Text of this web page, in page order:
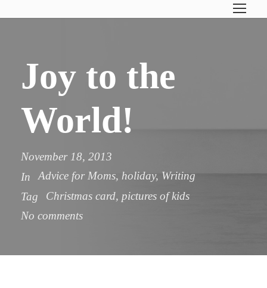
Joy to the
World!
November 18, 2013
In
Advice for Moms, holiday, Writing
Tag
Christmas card, pictures of kids
No comments